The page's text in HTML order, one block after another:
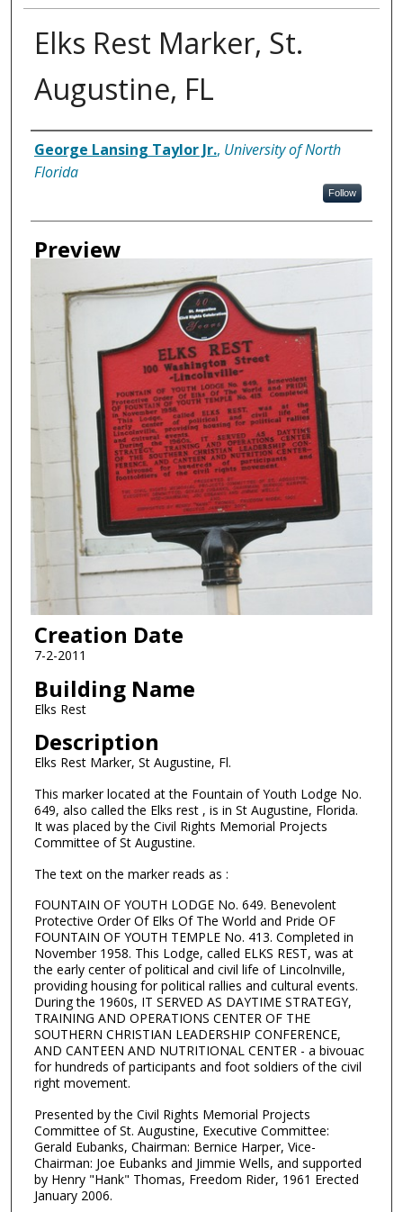
Elks Rest Marker, St.
Augustine, FL
Creator
George Lansing Taylor Jr., University of North
Florida
Follow
Preview
Creation Date
7-2-2011
Building Name
Elks Rest
Description
Elks Rest Marker, St Augustine, Fl.
This marker located at the Fountain of Youth Lodge No.
649, also called the Elks rest , is in St Augustine, Florida.
It was placed by the Civil Rights Memorial Projects
Committee of St Augustine.
The text on the marker reads as :
FOUNTAIN OF YOUTH LODGE No. 649. Benevolent
Protective Order Of Elks Of The World and Pride OF
FOUNTAIN OF YOUTH TEMPLE No. 413. Completed in
November 1958. This Lodge, called ELKS REST, was at
the early center of political and civil life of Lincolnville,
providing housing for political rallies and cultural events.
During the 1960s, IT SERVED AS DAYTIME STRATEGY,
TRAINING AND OPERATIONS CENTER OF THE
SOUTHERN CHRISTIAN LEADERSHIP CONFERENCE,
AND CANTEEN AND NUTRITIONAL CENTER - a bivouac
for hundreds of participants and foot soldiers of the civil
right movement.
Presented by the Civil Rights Memorial Projects
Committee of St. Augustine, Executive Committee:
Gerald Eubanks, Chairman: Bernice Harper, Vice-
Chairman: Joe Eubanks and Jimmie Wells, and supported
by Henry "Hank" Thomas, Freedom Rider, 1961 Erected
January 2006.